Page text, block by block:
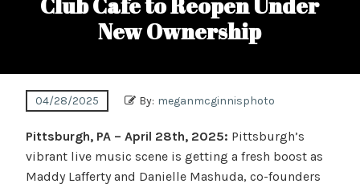
New Ownership
04/28/2025 By: meganmcginnisphoto
Pittsburgh, PA – April 28th, 2025: Pittsburgh’s
vibrant live music scene is getting a fresh boost as
Maddy Lafferty and Danielle Mashuda, co-founders